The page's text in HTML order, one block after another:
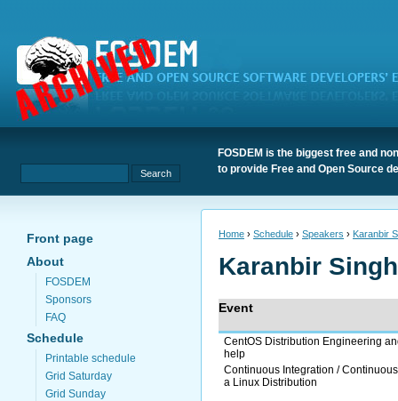
FOSDEM is the biggest free and
to provide Free and Open Source
Front page
About
FOSDEM
Sponsors
FAQ
Schedule
Printable schedule
Grid Saturday
Grid Sunday
Home › Schedule › Speakers › Karanbir
Karanbir Singh
Event
CentOS Distribution Engineering
help
Continuous Integration /
a Linux Distribution